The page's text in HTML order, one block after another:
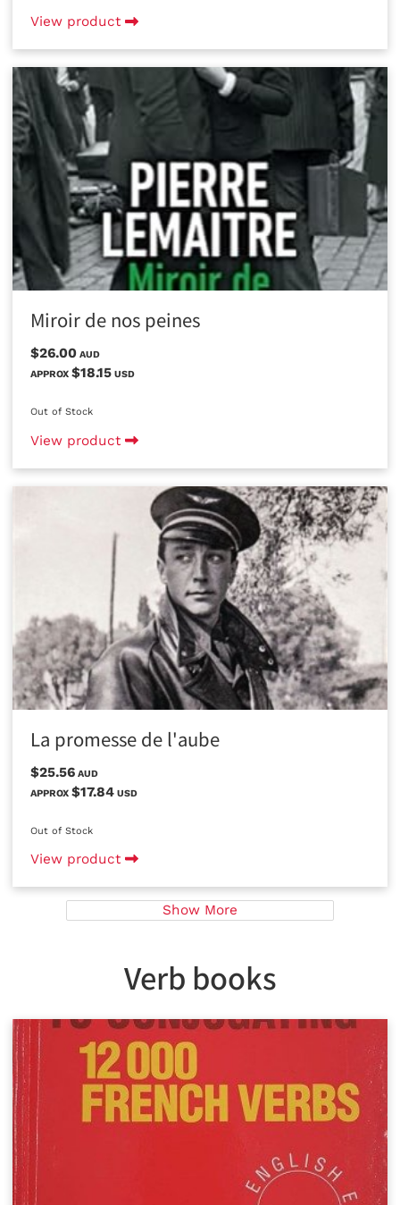
View product
Miroir de nos peines
$26.00 AUD
APPROX $18.15 USD
Out of Stock
View product
La promesse de l'aube
$25.56 AUD
APPROX $17.84 USD
Out of Stock
View product
Show More
Verb books